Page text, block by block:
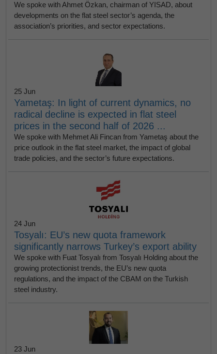
We spoke with Ahmet Özkan, chairman of YISAD, about
developments on the flat steel sector’s agenda, the
association’s priorities, and sector expectations.
25 Jun
Yametaş: In light of current dynamics, no
radical decline is expected in flat steel
prices in the second half of 2026 ...
We spoke with Mehmet Ali Fincan from Yametaş about the
price outlook in the flat steel market, the impact of global
trade policies, and the sector’s future expectations.
24 Jun
Tosyalı: EU’s new quota framework
significantly narrows Turkey’s export ability
We spoke with Fuat Tosyalı from Tosyalı Holding about the
growing protectionist trends, the EU’s new quota
regulations, and the impact of the CBAM on the Turkish
steel industry.
23 Jun